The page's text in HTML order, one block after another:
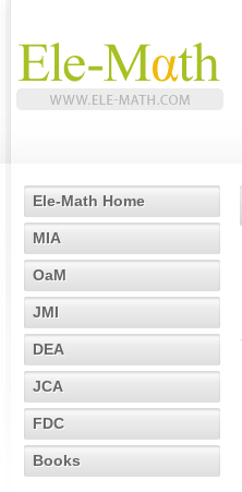
Ele-Math Home
MIA
OaM
JMI
DEA
JCA
FDC
Books